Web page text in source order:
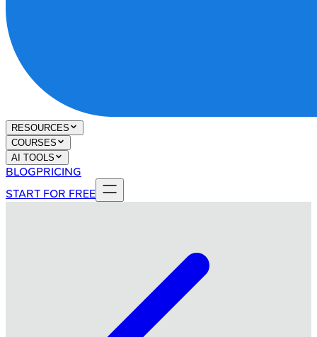
RESOURCES
COURSES
AI TOOLS
BLOGPRICING
START FOR FREE